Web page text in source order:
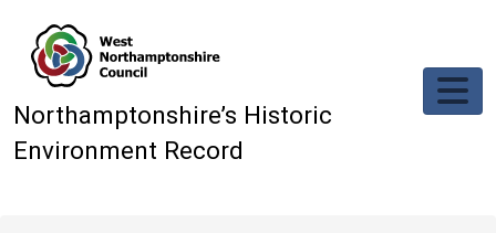
Northamptonshire’s Historic
Environment Record